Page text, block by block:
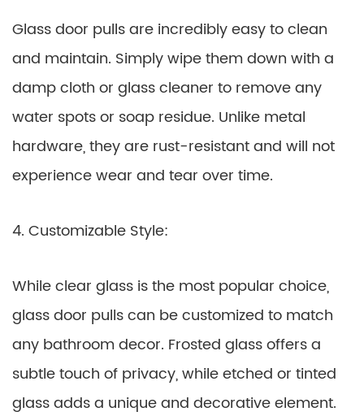
Glass door pulls are incredibly easy to clean
and maintain. Simply wipe them down with a
damp cloth or glass cleaner to remove any
water spots or soap residue. Unlike metal
hardware, they are rust-resistant and will not
experience wear and tear over time.
4. Customizable Style:
While clear glass is the most popular choice,
glass door pulls can be customized to match
any bathroom decor. Frosted glass offers a
subtle touch of privacy, while etched or tinted
glass adds a unique and decorative element.